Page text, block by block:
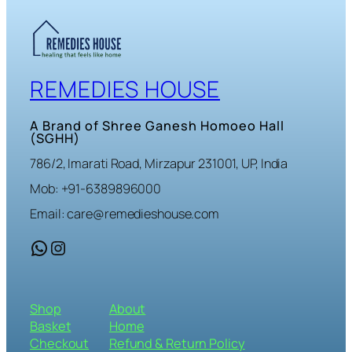
REMEDIES HOUSE
A Brand of Shree Ganesh Homoeo Hall
(SGHH)
786/2, Imarati Road, Mirzapur 231001, UP, India
Mob: +91-6389896000
Email: care@remedieshouse.com
WhatsApp Instagram
Shop
Basket
Checkout
About
Home
Refund & Return Policy